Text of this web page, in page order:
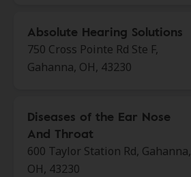
Absolute Hearing Solutions
750 Cross Pointe Rd Ste F,
Gahanna, OH, 43230
Diseases of the Ear Nose
And Throat
600 Taylor Station Rd, Gahanna,
OH, 43230